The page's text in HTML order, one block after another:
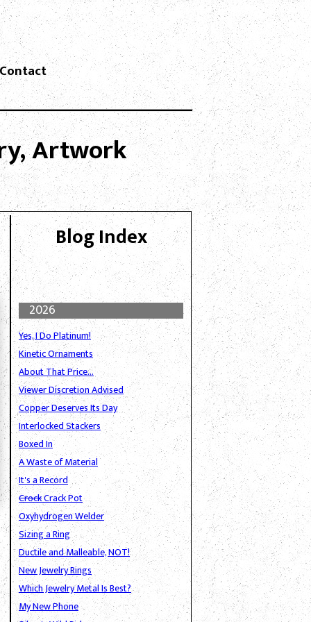
Contact
Artwork
Blog Index
2026
Yes, I Do Platinum!
Kinetic Ornaments
About That Price...
Viewer Discretion Advised
Copper Deserves Its Day
Interlocked Stackers
Boxed In
A Waste of Material
It's a Record
CrockCrack Pot
Oxyhydrogen Welder
Sizing a Ring
Ductile and Malleable, NOT!
New Jewelry Rings
Which Jewelry Metal Is Best?
My New Phone